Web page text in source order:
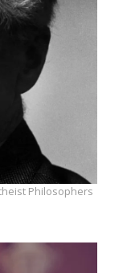
Philosophers